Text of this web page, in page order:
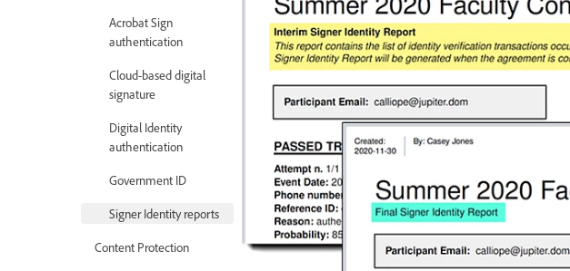
Acrobat Sign
authentication
Cloud-based digital
signature
Digital Identity
authentication
Government ID
Signer Identity reports
Content Protection